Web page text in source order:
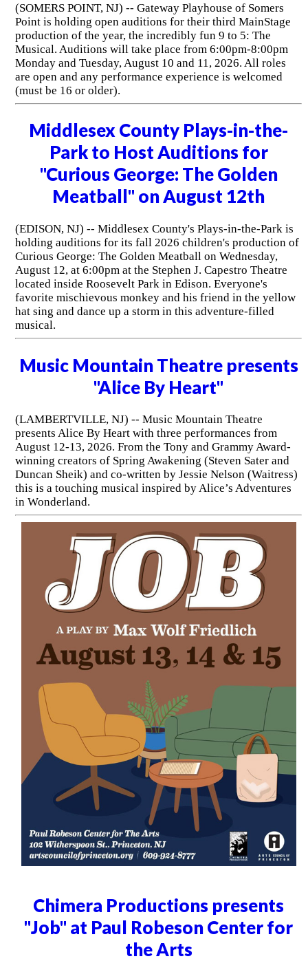
(SOMERS POINT, NJ) -- Gateway Playhouse of Somers
Point is holding open auditions for their third MainStage
production of the year, the incredibly fun 9 to 5: The
Musical. Auditions will take place from 6:00pm-8:00pm
Monday and Tuesday, August 10 and 11, 2026. All roles
are open and any performance experience is welcomed
(must be 16 or older).
Middlesex County Plays-in-the-
Park to Host Auditions for
"Curious George: The Golden
Meatball" on August 12th
(EDISON, NJ) -- Middlesex County's Plays-in-the-Park is
holding auditions for its fall 2026 children's production of
Curious George: The Golden Meatball on Wednesday,
August 12, at 6:00pm at the Stephen J. Capestro Theatre
located inside Roosevelt Park in Edison. Everyone's
favorite mischievous monkey and his friend in the yellow
hat sing and dance up a storm in this adventure-filled
musical.
Music Mountain Theatre presents
"Alice By Heart"
(LAMBERTVILLE, NJ) -- Music Mountain Theatre
presents Alice By Heart with three performances from
August 12-13, 2026. From the Tony and Grammy Award-
winning creators of Spring Awakening (Steven Sater and
Duncan Sheik) and co-written by Jessie Nelson (Waitress)
this is a touching musical inspired by Alice’s Adventures
in Wonderland.
Chimera Productions presents
"Job" at Paul Robeson Center for
the Arts